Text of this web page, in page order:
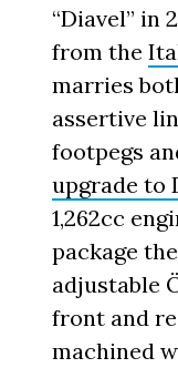
“Diavel” in
from the
marries
assertive
footpegs
upgrade to
1,262cc
package
adjustable
front and
machined